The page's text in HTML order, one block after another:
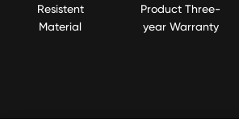
Resistent
Material
Product Three-
year Warranty